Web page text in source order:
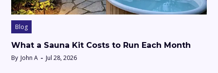
Blog
What a Sauna Kit Costs to Run Each Month
By John A Jul 28, 2026